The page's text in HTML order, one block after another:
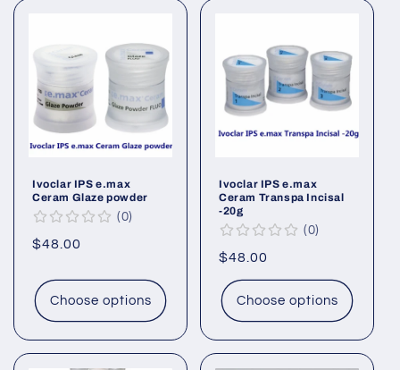
Ivoclar IPS e.max
Ceram Glaze powder
0
Regular
$48.00
Choose options
Ivoclar IPS e.max
Ceram Transpa Incisal
-20g
0
Regular
price
$48.00
Choose options